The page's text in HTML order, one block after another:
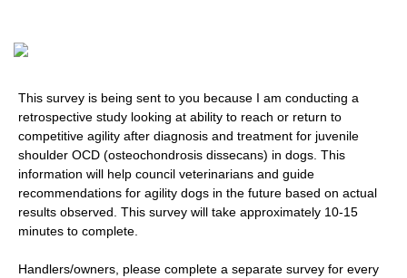
This survey is being sent to you because I am conducting a
retrospective study looking at ability to reach or return to
competitive agility after diagnosis and treatment for juvenile
shoulder OCD (osteochondrosis dissecans) in dogs. This
information will help council veterinarians and guide
recommendations for agility dogs in the future based on actual
results observed. This survey will take approximately 10-15
minutes to complete.
Handlers/owners, please complete a separate survey for every